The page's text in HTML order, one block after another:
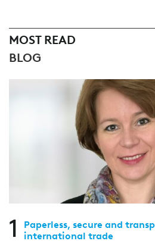
MOST READ
BLOG
1
Paperless, secure and
international trade